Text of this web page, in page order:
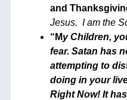
and
Jesus. I am the
“My Children,
fear. Satan has
attempting to
doing in your
Right Now! It